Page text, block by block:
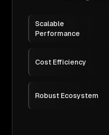
Scalable
Performance
Cost Efficiency
Robust Ecosystem